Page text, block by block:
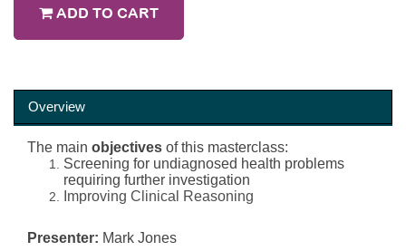
ADD TO CART
Overview
The main objectives of this masterclass:
Screening for undiagnosed health problems
requiring further investigation
Improving Clinical Reasoning
Presenter: Mark Jones